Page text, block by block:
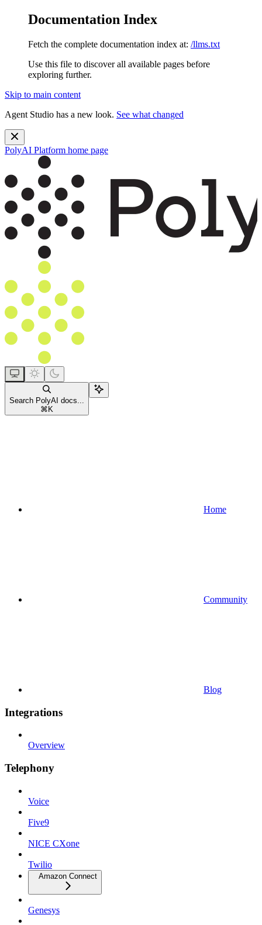
Documentation Index
Fetch the complete documentation index at: /llms.txt
Use this file to discover all available pages before
exploring further.
Skip to main content
Agent Studio has a new look. See what changed
PolyAI Platform home page
Search PolyAI docs...
⌘ K
Home
Community
Blog
Integrations
Overview
Telephony
Voice
Five9
NICE CXone
Twilio
Amazon Connect
Genesys